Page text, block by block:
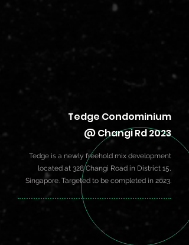
Tedge Condominium
@ Changi Rd 2023
Tedge is a newly freehold mix development
located at 328 Changi Road in District 15,
Singapore. Targeted to be completed in 2023.